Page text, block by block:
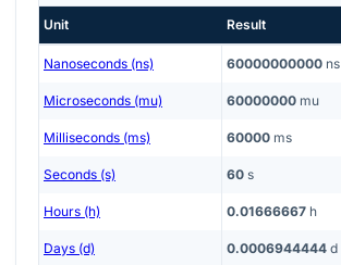
Unit Result
Nanoseconds (ns) 60000000000 ns
Microseconds (mu) 60000000 mu
Milliseconds (ms) 60000 ms
Seconds (s) 60 s
Hours (h) 0.01666667 h
Days (d) 0.0006944444 d